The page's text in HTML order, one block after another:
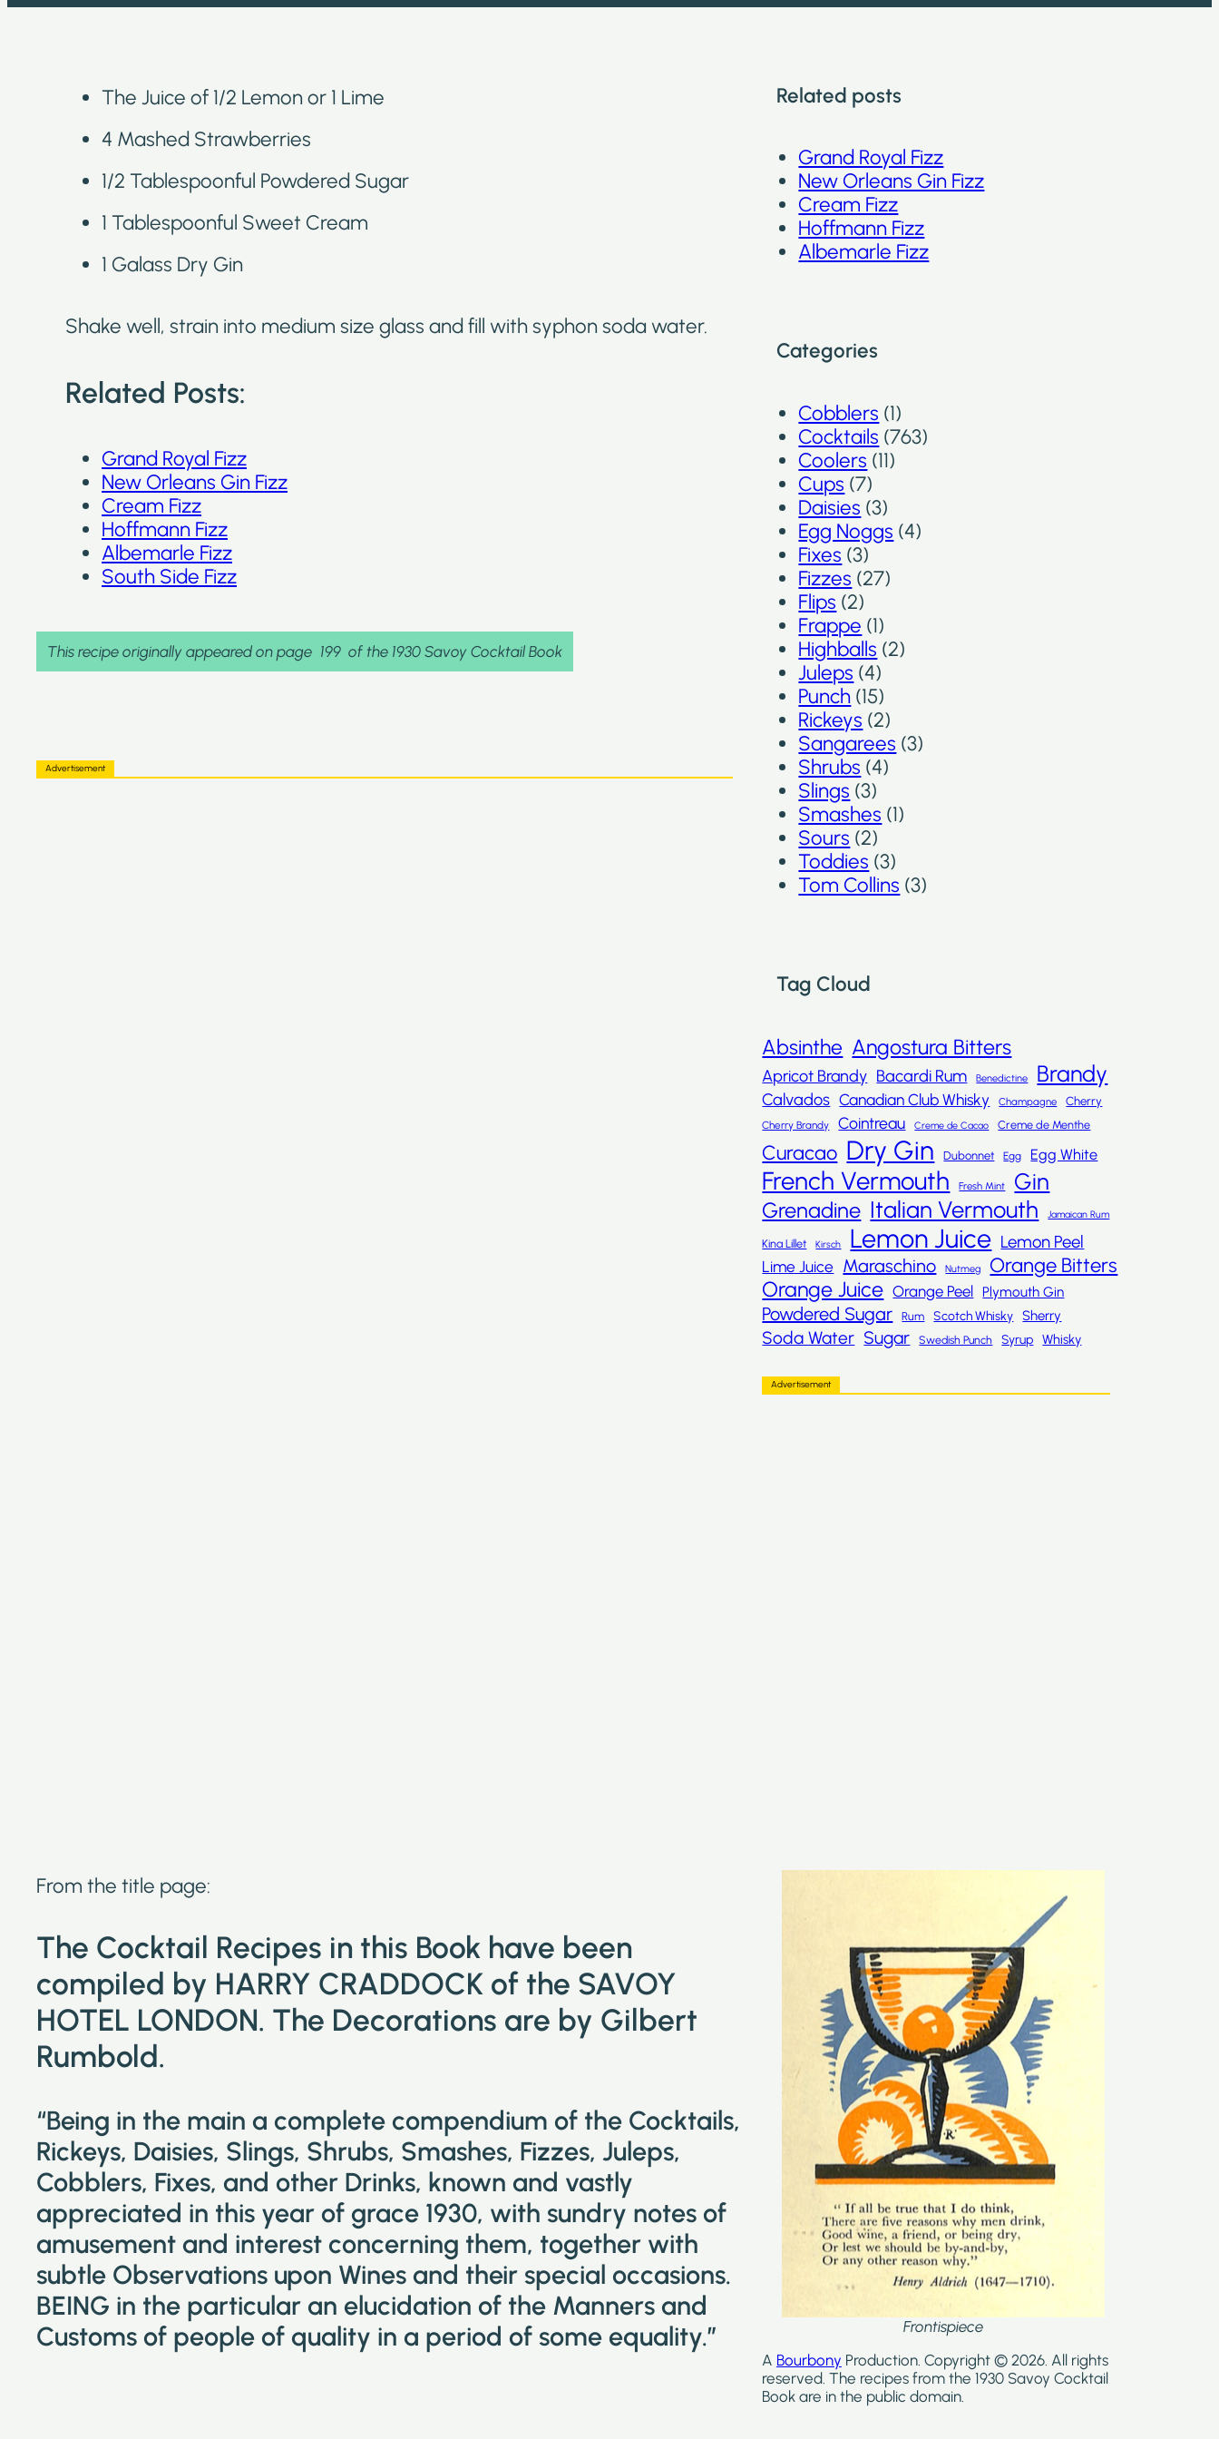
The Juice of 1/2 Lemon or 1 Lime
4 Mashed Strawberries
1/2 Tablespoonful Powdered Sugar
1 Tablespoonful Sweet Cream
1 Galass Dry Gin
Shake well, strain into medium size glass and fill with syphon soda water.
Related Posts:
Grand Royal Fizz
New Orleans Gin Fizz
Cream Fizz
Hoffmann Fizz
Albemarle Fizz
South Side Fizz
This recipe originally appeared on page 199 of the 1930 Savoy Cocktail Book
Advertisement
Related posts
Grand Royal Fizz
New Orleans Gin Fizz
Cream Fizz
Hoffmann Fizz
Albemarle Fizz
Categories
Cobblers (1)
Cocktails (763)
Coolers (11)
Cups (7)
Daisies (3)
Egg Noggs (4)
Fixes (3)
Fizzes (27)
Flips (2)
Frappe (1)
Highballs (2)
Juleps (4)
Punch (15)
Rickeys (2)
Sangarees (3)
Shrubs (4)
Slings (3)
Smashes (1)
Sours (2)
Toddies (3)
Tom Collins (3)
Tag Cloud
Absinthe Angostura Bitters
Apricot Brandy Bacardi Rum Benedictine Brandy
Calvados Canadian Club Whisky Champagne Cherry
Cherry Brandy Cointreau Creme de Cacao Creme de Menthe
Curacao Dry Gin Dubonnet Egg Egg White
French Vermouth Fresh Mint Gin
Grenadine Italian Vermouth Jamaican Rum
Kina Lillet Kirsch Lemon Juice Lemon Peel
Lime Juice Maraschino Nutmeg Orange Bitters
Orange Juice Orange Peel Plymouth Gin
Powdered Sugar Rum Scotch Whisky Sherry
Soda Water Sugar Swedish Punch Syrup Whisky
Advertisement
From the title page:
The Cocktail Recipes in this Book have been
compiled by HARRY CRADDOCK of the SAVOY
HOTEL LONDON. The Decorations are by Gilbert
Rumbold.
“Being in the main a complete compendium of the Cocktails,
Rickeys, Daisies, Slings, Shrubs, Smashes, Fizzes, Juleps,
Cobblers, Fixes, and other Drinks, known and vastly
appreciated in this year of grace 1930, with sundry notes of
amusement and interest concerning them, together with
subtle Observations upon Wines and their special occasions.
BEING in the particular an elucidation of the Manners and
Customs of people of quality in a period of some equality.”
Frontispiece
A Bourbony Production. Copyright © 2026. All rights
reserved. The recipes from the 1930 Savoy Cocktail
Book are in the public domain.